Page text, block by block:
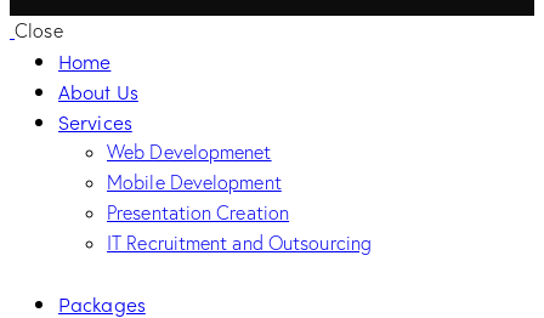
Close
Home
About Us
Services
Web Developmenet
Mobile Development
Presentation Creation
IT Recruitment and Outsourcing
Packages